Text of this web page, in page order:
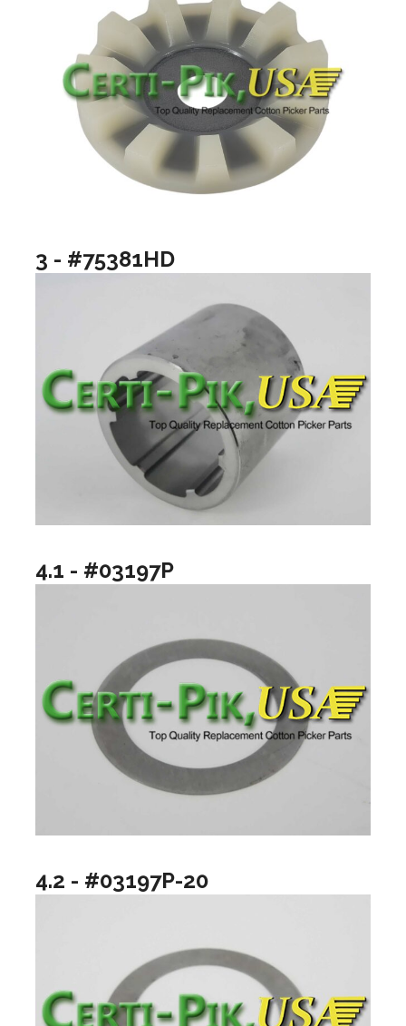
3 - #75381HD
4.1 - #03197P
4.2 - #03197P-20